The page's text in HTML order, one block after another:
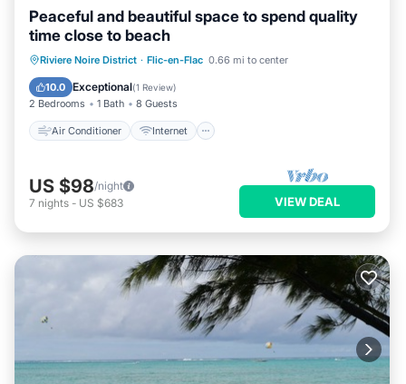
Peaceful and beautiful space to spend quality
time close to beach
Riviere Noire District · Flic-en-Flac 0.66 mi to center
10.0 Exceptional(1 Review)
2 Bedrooms 1 Bath 8 Guests
Air Conditioner Internet
Air Conditioner
Internet
Child Friendly
US $98/night
7 nights - US $683 VIEW DEAL